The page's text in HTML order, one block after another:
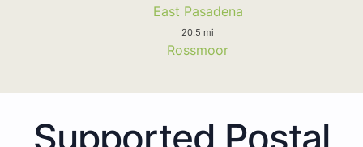
East Pasadena
20.5 mi
Rossmoor
Supported Postal